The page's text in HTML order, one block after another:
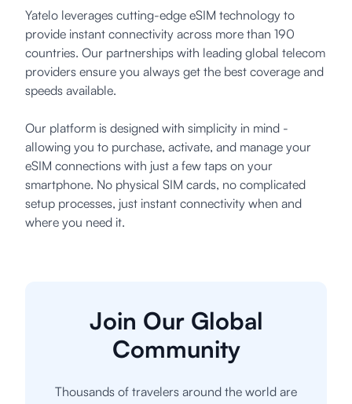
Yatelo leverages cutting-edge eSIM technology to
provide instant connectivity across more than 190
countries. Our partnerships with leading global telecom
providers ensure you always get the best coverage and
speeds available.
Our platform is designed with simplicity in mind -
allowing you to purchase, activate, and manage your
eSIM connections with just a few taps on your
smartphone. No physical SIM cards, no complicated
setup processes, just instant connectivity when and
where you need it.
Join Our Global
Community
Thousands of travelers around the world are